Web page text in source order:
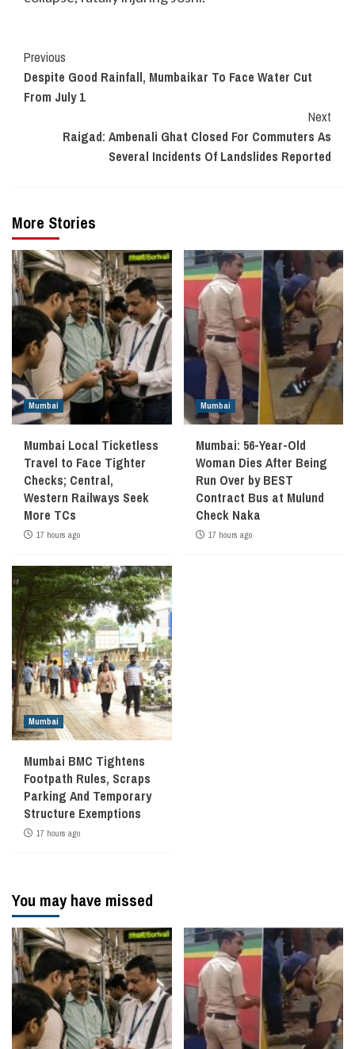
Continue
Reading
Previous
Despite Good Rainfall, Mumbaikar To Face Water Cut
From July 1
Next
Raigad: Ambenali Ghat Closed For Commuters As
Several Incidents Of Landslides Reported
More Stories
Mumbai
Mumbai Local Ticketless
Travel to Face Tighter
Checks; Central,
Western Railways Seek
More TCs
17 hours ago
Mumbai
Mumbai: 56-Year-Old
Woman Dies After Being
Run Over by BEST
Contract Bus at Mulund
Check Naka
17 hours ago
Mumbai
Mumbai BMC Tightens
Footpath Rules, Scraps
Parking And Temporary
Structure Exemptions
17 hours ago
You may have missed